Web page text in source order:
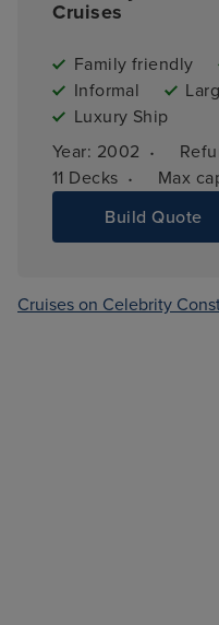
Cruises
Family friendly
Informal
Luxury Ship
Year: 2002 ·
11 Decks · Max
Build Quote
Cruises on Celebrity